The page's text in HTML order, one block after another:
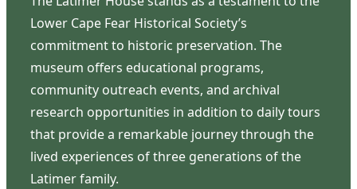
Lower Cape Fear Historical Society’s
commitment to historic preservation. The
museum offers educational programs,
community outreach events, and archival
research opportunities in addition to daily tours
that provide a remarkable journey through the
lived experiences of three generations of the
Latimer family.